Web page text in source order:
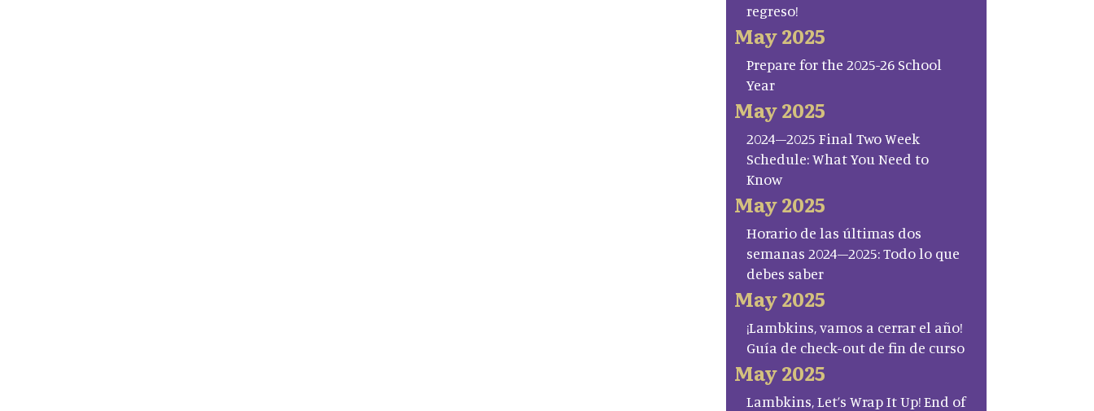
regreso!
May 2025
Prepare for the 2025-26 School
Year
May 2025
2024–2025 Final Two Week
Schedule: What You Need to
Know
May 2025
Horario de las últimas dos
semanas 2024–2025: Todo lo que
debes saber
May 2025
¡Lambkins, vamos a cerrar el año!
Guía de check-out de fin de curso
May 2025
Lambkins, Let’s Wrap It Up! End of